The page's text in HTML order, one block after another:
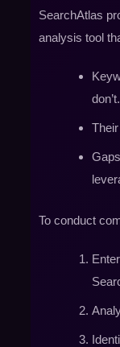
SearchAtlas
analysis tool
don’t.
To conduct